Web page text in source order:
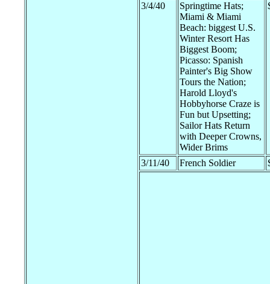
3/4/40
Springtime Hats;
Miami & Miami
Beach: biggest U.S.
Winter Resort Has
Biggest Boom;
Picasso: Spanish
Painter's Big Show
Tours the Nation;
Harold Lloyd's
Hobbyhorse Craze is
Fun but Upsetting;
Sailor Hats Return
with Deeper Crowns,
Wider Brims
3/11/40 French Soldier